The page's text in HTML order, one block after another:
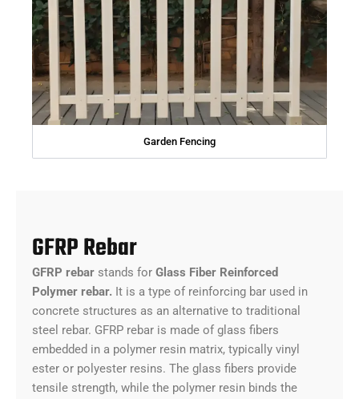
Garden Fencing
GFRP Rebar
GFRP rebar stands forGlass Fiber Reinforced
Polymer rebar. It is a type of reinforcing bar used in
concrete structures as an alternative to traditional
steel rebar. GFRP rebar is made of glass fibers
embedded in a polymer resin matrix, typically vinyl
ester or polyester resins. The glass fibers provide
tensile strength, while the polymer resin binds the